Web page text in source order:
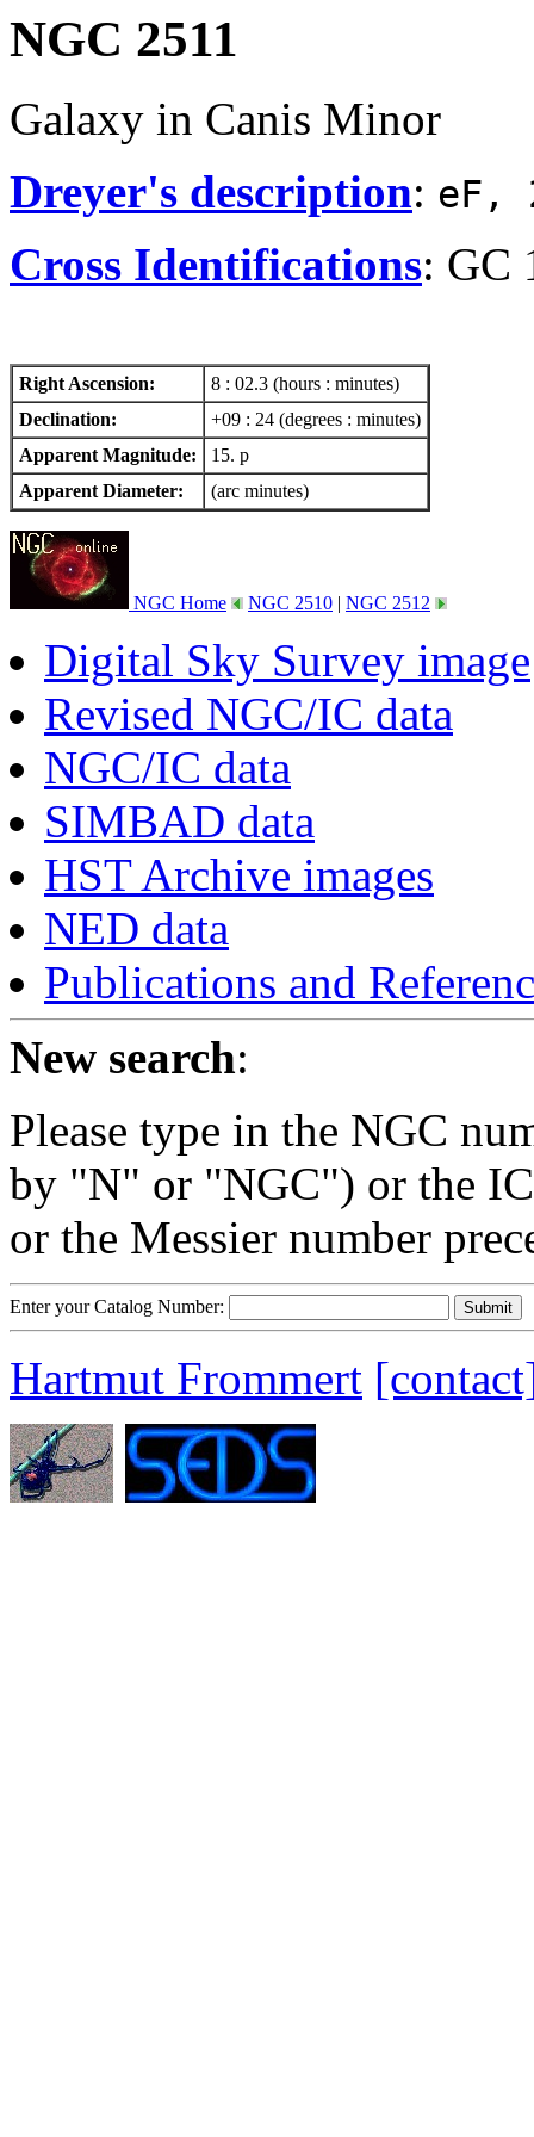
NGC 2511
Galaxy in Canis Minor
Dreyer's description: eF,
Cross Identifications: GC
Right Ascension:
8 : 02.3 (hours : minutes)
Declination:
+09 : 24 (degrees : minutes)
Apparent Magnitude:
15. p
Apparent Diameter:
(arc minutes)
NGC Home NGC 2510 | NGC 2512
Digital Sky Survey image
Revised NGC/IC data
NGC/IC data
SIMBAD data
HST Archive images
NED data
Publications and
New search:
Please type in the NGC
by "N" or "NGC") or the
or the Messier number
Enter your Catalog Number:
Hartmut Frommert